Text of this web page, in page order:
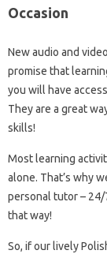
Occasion
New audio and
promise that
you will have
They are a great
skills!
Most learning
alone. That’s why
personal tutor – 24/
that way!
So, if our lively